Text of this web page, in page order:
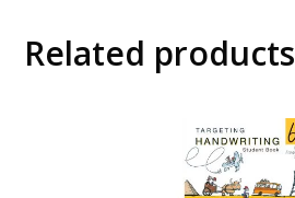
Related products